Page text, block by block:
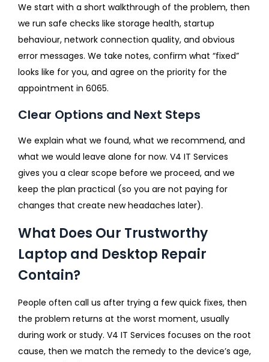
We start with a short walkthrough of the problem, then
we run safe checks like storage health, startup
behaviour, network connection quality, and obvious
error messages. We take notes, confirm what “fixed”
looks like for you, and agree on the priority for the
appointment in 6065.
Clear Options and Next Steps
We explain what we found, what we recommend, and
what we would leave alone for now. V4 IT Services
gives you a clear scope before we proceed, and we
keep the plan practical (so you are not paying for
changes that create new headaches later).
What Does Our Trustworthy
Laptop and Desktop Repair
Contain?
People often call us after trying a few quick fixes, then
the problem returns at the worst moment, usually
during work or study. V4 IT Services focuses on the root
cause, then we match the remedy to the device’s age,